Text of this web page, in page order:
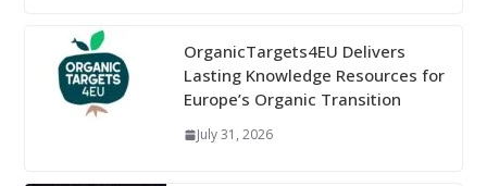
OrganicTargets4EU Delivers
Lasting Knowledge Resources for
Europe’s Organic Transition
July 31, 2026